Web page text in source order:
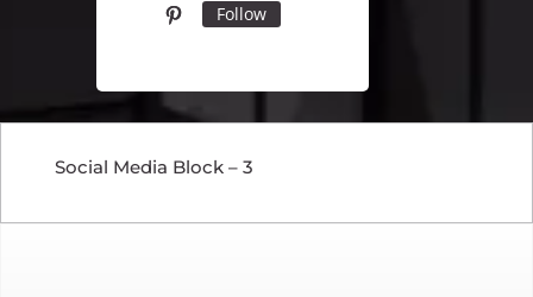
Follow
Social Media Block – 3